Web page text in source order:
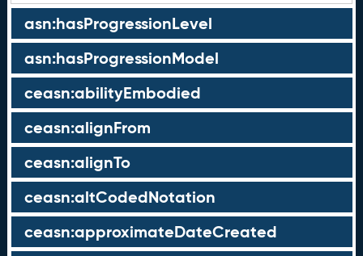
asn:hasProgressionLevel
asn:hasProgressionModel
ceasn:abilityEmbodied
ceasn:alignFrom
ceasn:alignTo
ceasn:altCodedNotation
ceasn:approximateDateCreated